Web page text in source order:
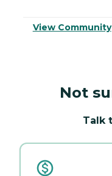
View Community
Not
Talk